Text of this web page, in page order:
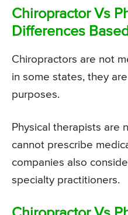
Chiropractor Vs
Differences
Chiropractors are not
in some states, they
purposes.
Physical therapists are
cannot prescribe
companies also
specialty practitioners.